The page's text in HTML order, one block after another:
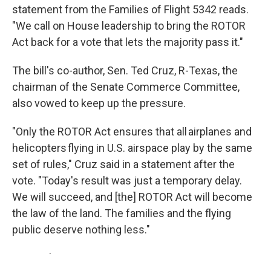
statement from the Families of Flight 5342 reads.
"We call on House leadership to bring the ROTOR
Act back for a vote that lets the majority pass it."
The bill's co-author, Sen. Ted Cruz, R-Texas, the
chairman of the Senate Commerce Committee,
also vowed to keep up the pressure.
"Only the ROTOR Act ensures that all airplanes and
helicopters flying in U.S. airspace play by the same
set of rules," Cruz said in a statement after the
vote. "Today's result was just a temporary delay.
We will succeed, and [the] ROTOR Act will become
the law of the land. The families and the flying
public deserve nothing less."